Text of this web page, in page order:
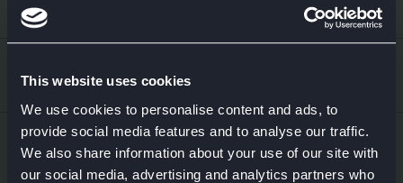
This website uses cookies
We use cookies to personalise content and ads, to
provide social media features and to analyse our traffic.
We also share information about your use of our site with
our social media, advertising and analytics partners who
EXPLORE
Kitchens
Bedrooms
ABOUT US